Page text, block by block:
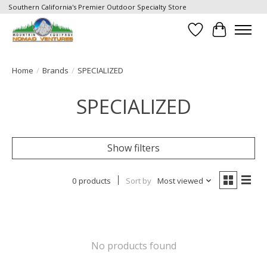
Southern California's Premier Outdoor Specialty Store
Wish List
Cart
Home / Brands / SPECIALIZED
SPECIALIZED
Show filters
0 products Sort by Most viewed
No products found